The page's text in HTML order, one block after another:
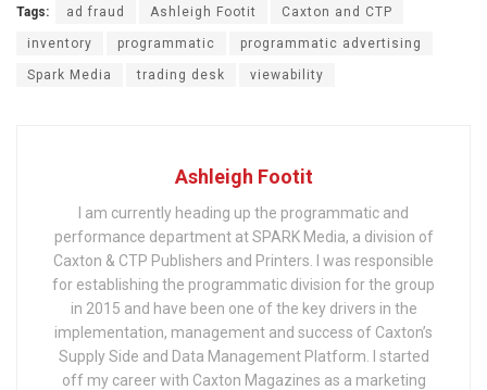
Tags: ad fraud Ashleigh Footit Caxton and CTP
inventory programmatic programmatic advertising
Spark Media trading desk viewability
Ashleigh Footit
I am currently heading up the programmatic and
performance department at SPARK Media, a division of
Caxton & CTP Publishers and Printers. I was responsible
for establishing the programmatic division for the group
in 2015 and have been one of the key drivers in the
implementation, management and success of Caxton’s
Supply Side and Data Management Platform. I started
off my career with Caxton Magazines as a marketing